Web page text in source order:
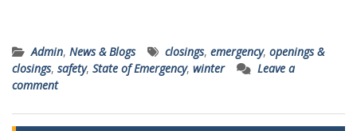
Admin, News & Blogs closings, emergency, openings &
closings, safety, State of Emergency, winter
Leave a
comment